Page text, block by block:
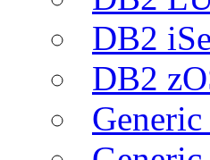
DB2
DB2